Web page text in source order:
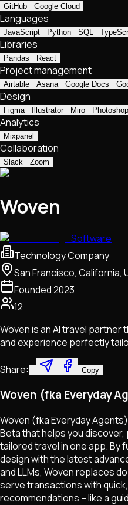
GitHub Google Cloud
Languages
JavaScript Python SQL
Libraries
Pandas React
Project management
Airtable Asana Google Docs
Design
Figma Illustrator Miro Photoshop
Analytics
Mixpanel
Collaboration
Slack Zoom
Woven
Software
Technology Company
San Francisco, California,
Founded2023
12
Woven is an AI travel partner
and experience perfectly
Share: Copy
Woven (fka Everyday
Woven (fka Everyday
Beta that helps you
tailored travel in one app.
design with the latest
and LLMs, Woven replaces
serve transactions with
recommendations – like a